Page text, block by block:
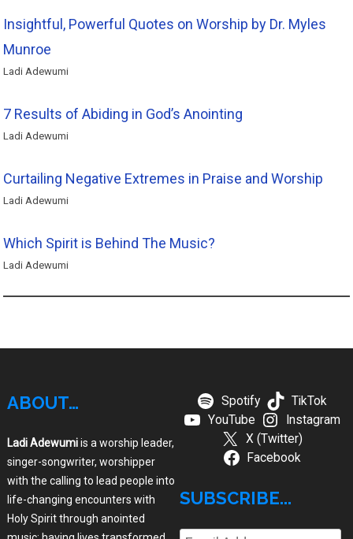
Insightful, Powerful Quotes on Worship by Dr. Myles
Munroe
Ladi Adewumi
7 Results of Abiding in God’s Anointing
Ladi Adewumi
Curtailing Negative Extremes in Praise and Worship
Ladi Adewumi
Which Spirit is Behind The Music?
Ladi Adewumi
ABOUT…
Ladi Adewumiis a worship leader,
singer-songwriter, worshipper
with the calling to lead people into
life-changing encounters with
Holy Spirit through anointed
Spotify
TikTok
YouTube
Instagram
X (Twitter)
Facebook
SUBSCRIBE...